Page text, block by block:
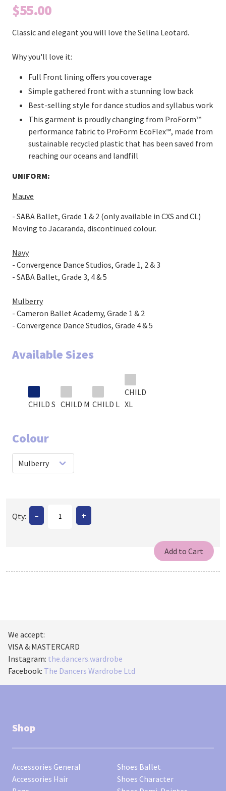
$55.00
Classic and elegant you will love the Selina Leotard.
Why you'll love it:
Full Front lining offers you coverage
Simple gathered front with a stunning low back
Best-selling style for dance studios and syllabus work
This garment is proudly changing from ProForm™
performance fabric to ProForm EcoFlex™, made from
sustainable recycled plastic that has been saved from
reaching our oceans and landfill
UNIFORM:
Mauve
- SABA Ballet, Grade 1 & 2 (only available in CXS and CL)
Moving to Jacaranda, discontinued colour.
Navy
- Convergence Dance Studios, Grade 1, 2 & 3
- SABA Ballet, Grade 3, 4 & 5
Mulberry
- Cameron Ballet Academy, Grade 1 & 2
- Convergence Dance Studios, Grade 4 & 5
Available Sizes
CHILD S CHILD M CHILD L
CHILD
XL
Colour
Qty: – +
We accept:
VISA & MASTERCARD
Instagram: the.dancers.wardrobe
Facebook: The Dancers Wardrobe Ltd
Shop
Accessories General
Accessories Hair
Shoes Ballet
Shoes Character